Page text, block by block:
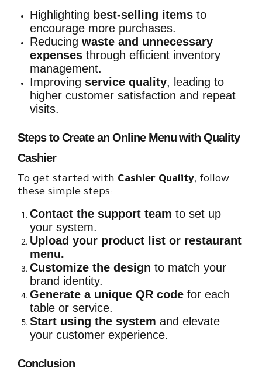
Highlighting best-selling items to
encourage more purchases.
Reducing waste and unnecessary
expenses through efficient inventory
management.
Improving service quality, leading to
higher customer satisfaction and repeat
visits.
Steps to Create an Online Menu with Quality
Cashier
To get started with Cashier Quality, follow
these simple steps:
Contact the support team to set up
your system.
Upload your product list or restaurant
menu.
Customize the design to match your
brand identity.
Generate a unique QR code for each
table or service.
Start using the system and elevate
your customer experience.
Conclusion